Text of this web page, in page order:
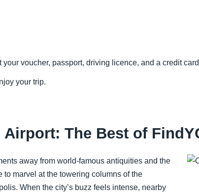
voucher, passport, driving licence, and a credit
your trip.
Airport: The Best of
away from world-famous antiquities and the
marvel at the towering columns of the
When the city’s buzz feels intense, nearby